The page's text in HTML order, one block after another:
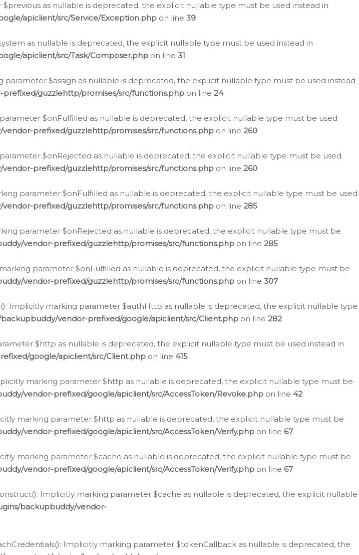
as nullable is deprecated, the explicit nullable type must be used instead in
apiclient/src/Service/Exception.php on line 39
as nullable is deprecated, the explicit nullable type must be used instead in
apiclient/src/Task/Composer.php on line 31
parameter $assign as nullable is deprecated, the explicit nullable type must be used instead
guzzlehttp/promises/src/functions.php on line 24
$onFulfilled as nullable is deprecated, the explicit nullable type must be used
prefixed/guzzlehttp/promises/src/functions.php on line 260
$onRejected as nullable is deprecated, the explicit nullable type must be used
prefixed/guzzlehttp/promises/src/functions.php on line 260
parameter $onFulfilled as nullable is deprecated, the explicit nullable type must be used
prefixed/guzzlehttp/promises/src/functions.php on line 285
parameter $onRejected as nullable is deprecated, the explicit nullable type must be
vendor-prefixed/guzzlehttp/promises/src/functions.php on line 285
parameter $onFulfilled as nullable is deprecated, the explicit nullable type must be
vendor-prefixed/guzzlehttp/promises/src/functions.php on line 307
Implicitly marking parameter $authHttp as nullable is deprecated, the explicit nullable type
vendor-prefixed/google/apiclient/src/Client.php on line 282
$http as nullable is deprecated, the explicit nullable type must be used instead in
google/apiclient/src/Client.php on line 415
marking parameter $http as nullable is deprecated, the explicit nullable type must be
vendor-prefixed/google/apiclient/src/AccessToken/Revoke.php on line 42
marking parameter $http as nullable is deprecated, the explicit nullable type must be
vendor-prefixed/google/apiclient/src/AccessToken/Verify.php on line 67
marking parameter $cache as nullable is deprecated, the explicit nullable type must be
vendor-prefixed/google/apiclient/src/AccessToken/Verify.php on line 67
Implicitly marking parameter $cache as nullable is deprecated, the explicit nullable
backupbuddy/vendor-
Implicitly marking parameter $tokenCallback as nullable is deprecated, the